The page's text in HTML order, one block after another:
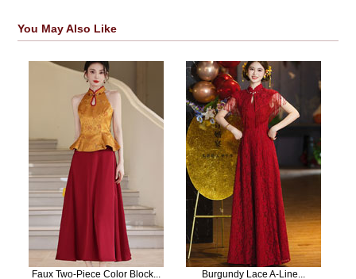
You May Also Like
Faux Two-Piece Color Block...
Burgundy Lace A-Line...